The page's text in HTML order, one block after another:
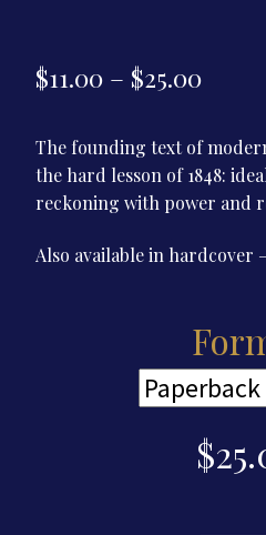
$11.00 – $25.00Price
The founding text of
the hard lesson of 1848:
reckoning with power and
Also available in hardcover
$